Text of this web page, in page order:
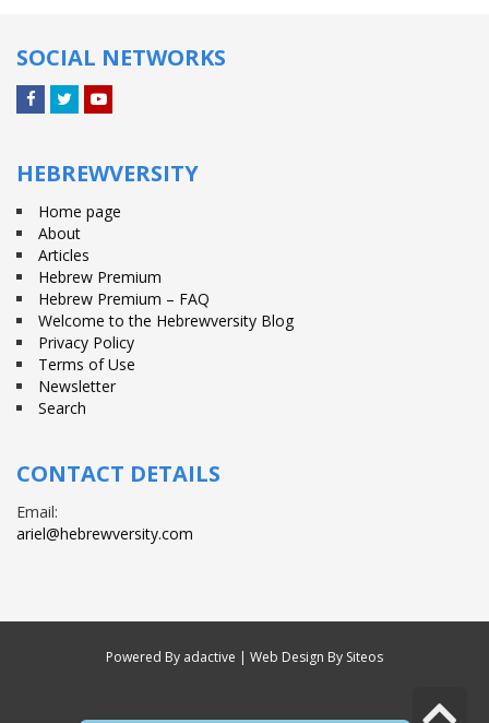
SOCIAL NETWORKS
HEBREWVERSITY
Home page
About
Articles
Hebrew Premium
Hebrew Premium – FAQ
Welcome to the Hebrewversity Blog
Privacy Policy
Terms of Use
Newsletter
Search
CONTACT DETAILS
Email:
ariel@hebrewversity.com
Powered By adactive | Web Design By Siteos